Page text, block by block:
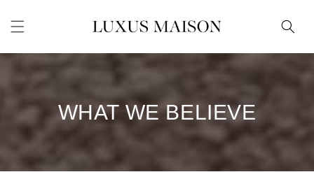
content
WHAT WE BELIEVE